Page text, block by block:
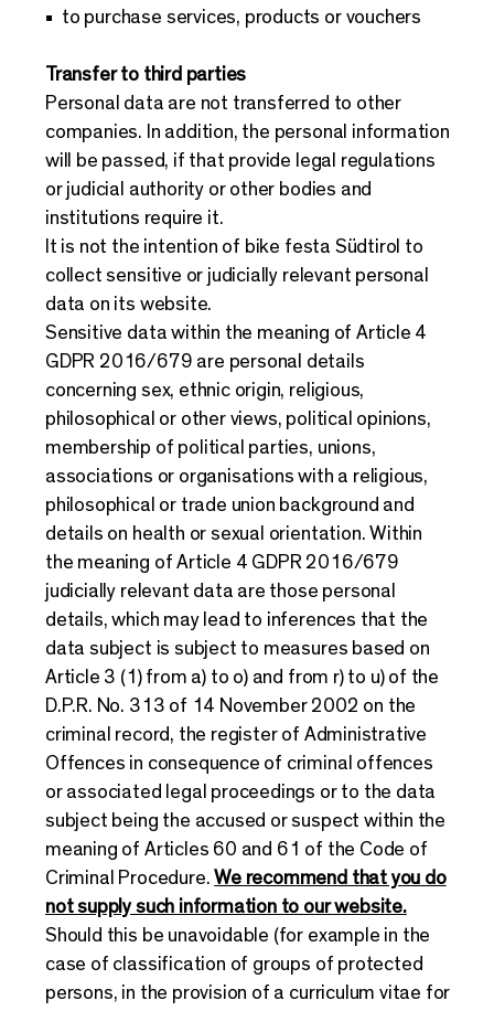
to purchase services, products or vouchers
Transfer to third parties
Personal data are not transferred to other
companies. In addition, the personal information
will be passed, if that provide legal regulations
or judicial authority or other bodies and
institutions require it.
It is not the intention of bike festa Südtirol to
collect sensitive or judicially relevant personal
data on its website.
Sensitive data within the meaning of Article 4
GDPR 2016/679 are personal details
concerning sex, ethnic origin, religious,
philosophical or other views, political opinions,
membership of political parties, unions,
associations or organisations with a religious,
philosophical or trade union background and
details on health or sexual orientation. Within
the meaning of Article 4 GDPR 2016/679
judicially relevant data are those personal
details, which may lead to inferences that the
data subject is subject to measures based on
Article 3 (1) from a) to o) and from r) to u) of the
D.P.R. No. 313 of 14 November 2002 on the
criminal record, the register of Administrative
Offences in consequence of criminal offences
or associated legal proceedings or to the data
subject being the accused or suspect within the
meaning of Articles 60 and 61 of the Code of
Criminal Procedure.We recommend that you do
not supply such information to our website.
Should this be unavoidable (for example in the
case of classification of groups of protected
persons, in the provision of a curriculum vitae for